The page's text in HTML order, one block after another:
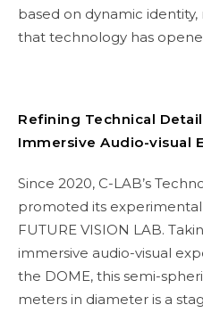
based on dynamic
that technology has
Refining Technical
Immersive Audio-visual
Since 2020, C-LAB’s
promoted its
FUTURE VISION LAB.
immersive audio-visual
the DOME, this semi-
meters in diameter is a